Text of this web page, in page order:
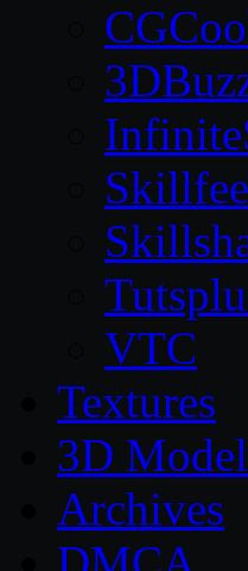
VTC
Textures
3D
Archives